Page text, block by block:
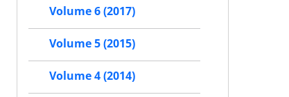
Volume 6 (2017)
Volume 5 (2015)
Volume 4 (2014)